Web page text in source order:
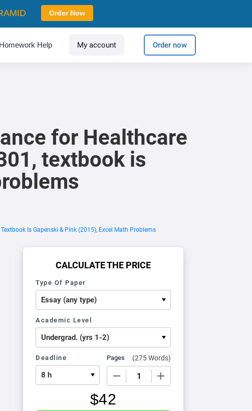
Help My account Order now
for Healthcare
textbook is
Is Gapenski & Pink (2015), Excel Math Problems
CALCULATE THE PRICE
Type Of Paper
Academic Level
Deadline Pages (275 Words)
$42
Order Now